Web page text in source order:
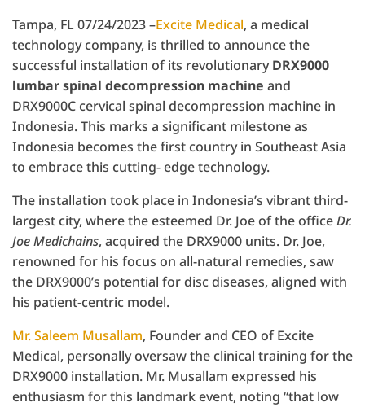
Tampa, FL 07/24/2023 –Excite Medical, a medical
technology company, is thrilled to announce the
successful installation of its revolutionaryDRX9000
lumbar spinal decompression machine and
DRX9000C cervical spinal decompression machine in
Indonesia. This marks a significant milestone as
Indonesia becomes the first country in Southeast Asia
to embrace this cutting- edge technology.
The installation took place in Indonesia’s vibrant third-
largest city, where the esteemed Dr. Joe of the officeDr.
Joe Medichains, acquired the DRX9000 units. Dr. Joe,
renowned for his focus on all-natural remedies, saw
the DRX9000’s potential for disc diseases, aligned with
his patient-centric model.
Mr. Saleem Musallam, Founder and CEO of Excite
Medical, personally oversaw the clinical training for the
DRX9000 installation. Mr. Musallam expressed his
enthusiasm for this landmark event, noting “that low